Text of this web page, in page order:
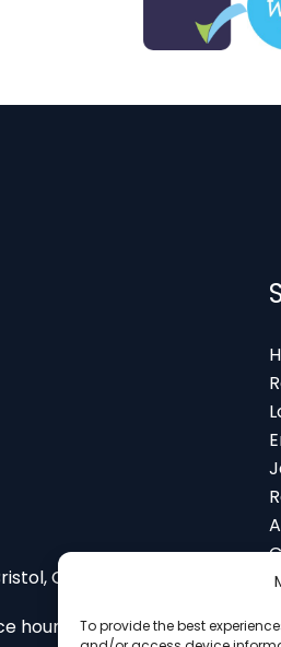
To provide the best
Coventry and Glasgow
hours